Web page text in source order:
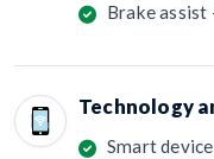
Brake assist
Technology
Smart